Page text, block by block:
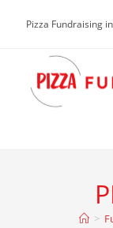
Pizza Fundraising
>